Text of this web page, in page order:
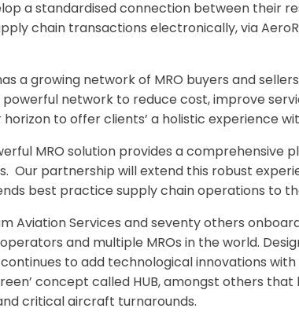
a standardised connection between their
chain transactions electronically, via
a growing network of MRO buyers and
network to reduce cost, improve
to offer clients’ a holistic experience
MRO solution provides a comprehensive
Our partnership will extend this robust
best practice supply chain operations to
Aviation Services and seventy others
and multiple MROs in the world.
to add technological innovations
concept called HUB, amongst others that
critical aircraft turnarounds.